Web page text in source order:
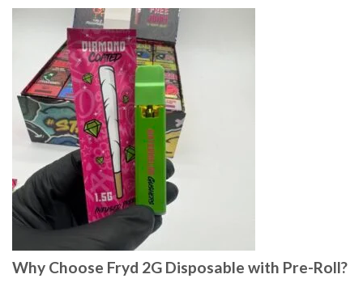
Why Choose Fryd 2G Disposable with Pre-Roll?